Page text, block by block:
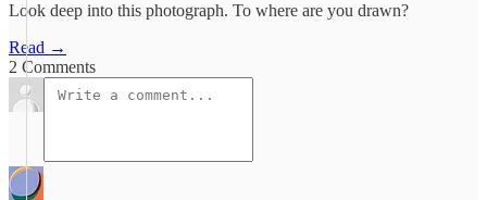
Look deep into this photograph. To where are you drawn?
Read →
2 Comments